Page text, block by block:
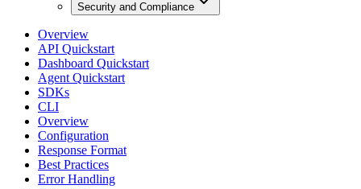
Security and Compliance
Overview
API Quickstart
Dashboard Quickstart
Agent Quickstart
SDKs
CLI
Overview
Configuration
Response Format
Best Practices
Error Handling